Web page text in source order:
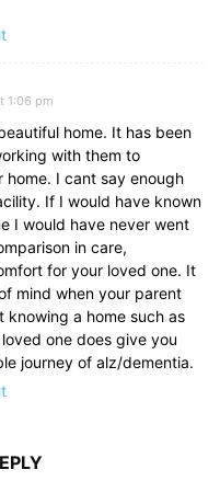
1:06 pm
home. It has been
with them to
home. I cant say enough
If I would have known
I would have never went
in care,
for your loved one. It
mind when your parent
a home such as
one does give you
journey of alz/dementia.